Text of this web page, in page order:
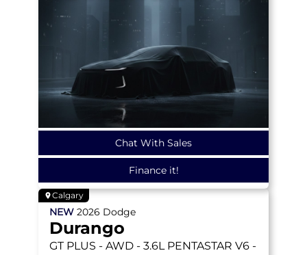
Chat With Sales
Finance it!
Calgary
NEW 2026 Dodge
Durango
GT PLUS - AWD - 3.6L PENTASTAR V6 -